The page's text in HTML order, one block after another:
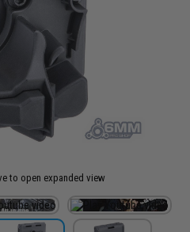
to open expanded view